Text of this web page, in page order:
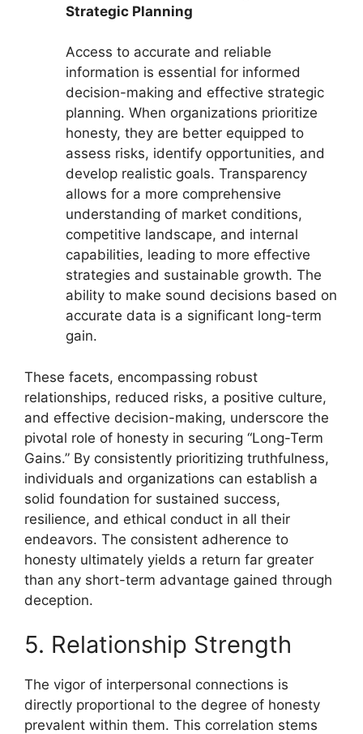
Strategic Planning
Access to accurate and reliable
information is essential for informed
decision-making and effective strategic
planning. When organizations prioritize
honesty, they are better equipped to
assess risks, identify opportunities, and
develop realistic goals. Transparency
allows for a more comprehensive
understanding of market conditions,
competitive landscape, and internal
capabilities, leading to more effective
strategies and sustainable growth. The
ability to make sound decisions based on
accurate data is a significant long-term
gain.
These facets, encompassing robust
relationships, reduced risks, a positive culture,
and effective decision-making, underscore the
pivotal role of honesty in securing “Long-Term
Gains.” By consistently prioritizing truthfulness,
individuals and organizations can establish a
solid foundation for sustained success,
resilience, and ethical conduct in all their
endeavors. The consistent adherence to
honesty ultimately yields a return far greater
than any short-term advantage gained through
deception.
5. Relationship Strength
The vigor of interpersonal connections is
directly proportional to the degree of honesty
prevalent within them. This correlation stems